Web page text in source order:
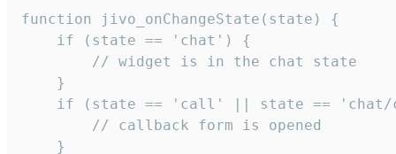
function jivo_onChangeState(state) {
    if (state == 'chat') {
        // widget is in the chat state
    }
if (state == 'call' || state == 'chat/
        // callback form is opened
    }